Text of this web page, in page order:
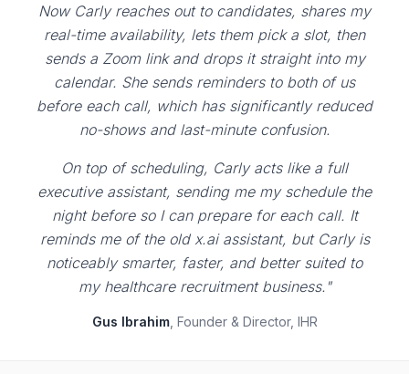
Now Carly reaches out to candidates, shares my
real-time availability, lets them pick a slot, then
sends a Zoom link and drops it straight into my
calendar. She sends reminders to both of us
before each call, which has significantly reduced
no-shows and last-minute confusion.
On top of scheduling, Carly acts like a full
executive assistant, sending me my schedule the
night before so I can prepare for each call. It
reminds me of the old x.ai assistant, but Carly is
noticeably smarter, faster, and better suited to
my healthcare recruitment business."
Gus Ibrahim, Founder & Director, IHR